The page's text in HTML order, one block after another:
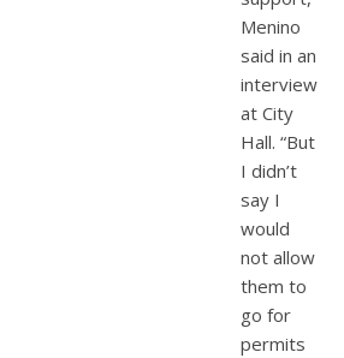
Menino
said in an
interview
at City
Hall. “But
I didn’t
say I
would
not allow
them to
go for
permits